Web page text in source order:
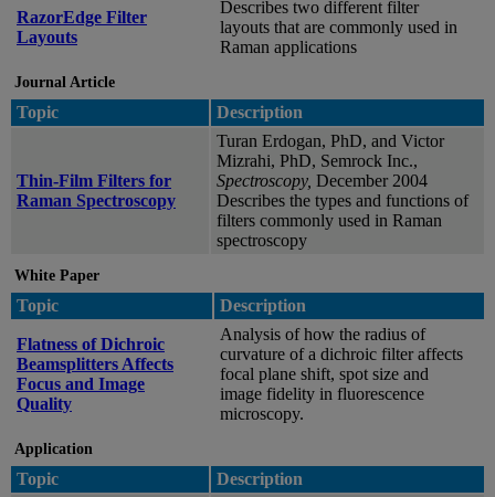
RazorEdge Filter
Layouts
Describes two different filter
layouts that are commonly used in
Raman applications
Journal Article
Topic Description
Thin-Film Filters for
Raman Spectroscopy
Turan Erdogan, PhD, and Victor
Mizrahi, PhD, Semrock Inc.,
Spectroscopy, December 2004
Describes the types and functions of
filters commonly used in Raman
spectroscopy
White Paper
Topic Description
Flatness of Dichroic
Beamsplitters Affects
Focus and Image
Quality
Analysis of how the radius of
curvature of a dichroic filter affects
focal plane shift, spot size and
image fidelity in fluorescence
microscopy.
Application
Topic Description